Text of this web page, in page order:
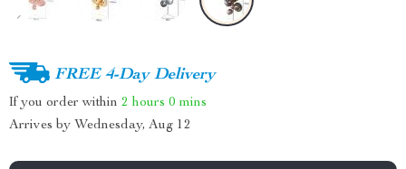
FREE 4-Day Delivery
If you order within 2 hours 0 mins
Arrives by Wednesday, Aug 12